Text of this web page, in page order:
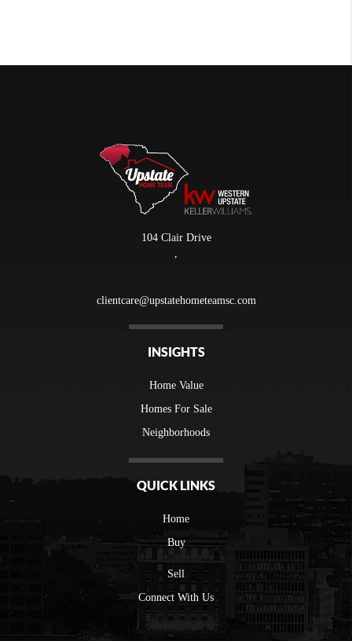
104 Clair Drive
clientcare@upstatehometeamsc.com
INSIGHTS
Home Value
Homes For Sale
Neighborhoods
QUICK LINKS
Home
Buy
Sell
Connect With Us